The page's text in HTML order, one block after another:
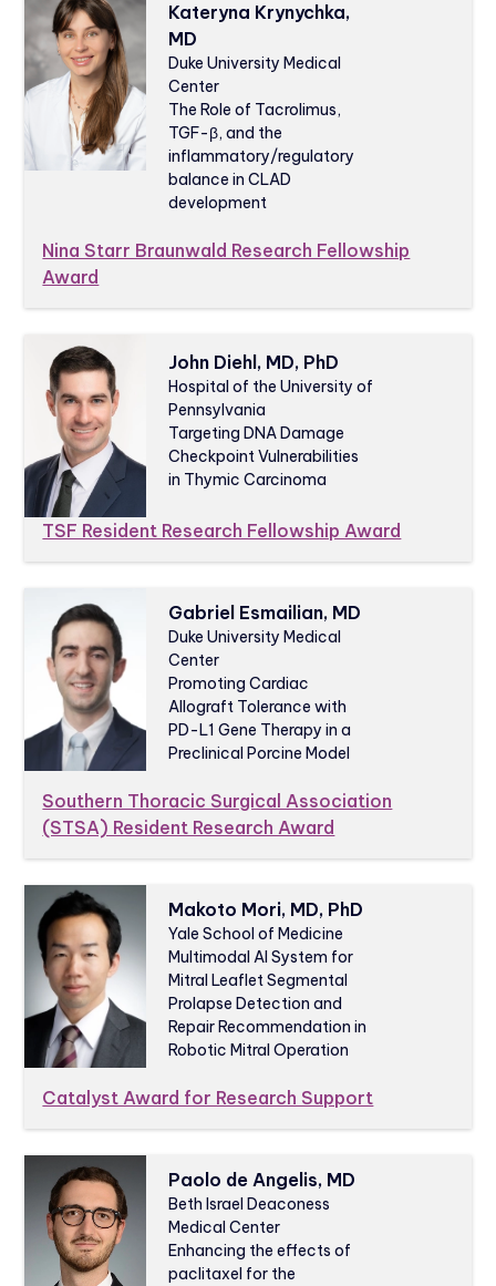
Kateryna Krynychka,
MD
Duke University Medical
Center
The Role of Tacrolimus,
TGF-β, and the
inflammatory/regulatory
balance in CLAD
development
Nina Starr Braunwald Research Fellowship
Award
John Diehl, MD, PhD
Hospital of the University of
Pennsylvania
Targeting DNA Damage
Checkpoint Vulnerabilities
in Thymic Carcinoma
TSF Resident Research Fellowship Award
Gabriel Esmailian, MD
Duke University Medical
Center
Promoting Cardiac
Allograft Tolerance with
PD-L1 Gene Therapy in a
Preclinical Porcine Model
Southern Thoracic Surgical Association
(STSA) Resident Research Award
Makoto Mori, MD, PhD
Yale School of Medicine
Multimodal AI System for
Mitral Leaflet Segmental
Prolapse Detection and
Repair Recommendation in
Robotic Mitral Operation
Catalyst Award for Research Support
Paolo de Angelis, MD
Beth Israel Deaconess
Medical Center
Enhancing the effects of
paclitaxel for the